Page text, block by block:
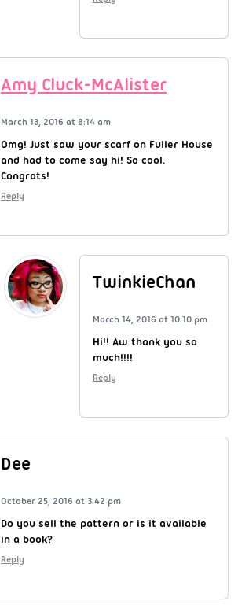
Amy Cluck-McAlister
March 13, 2016 at 8:14 am
Omg! Just saw your scarf on Fuller House
and had to come say hi! So cool.
Congrats!
Reply
TwinkieChan
March 14, 2016 at 10:10 pm
Hi!! Aw thank you so
much!!!!
Reply
Dee
October 25, 2016 at 3:42 pm
Do you sell the pattern or is it available
in a book?
Reply